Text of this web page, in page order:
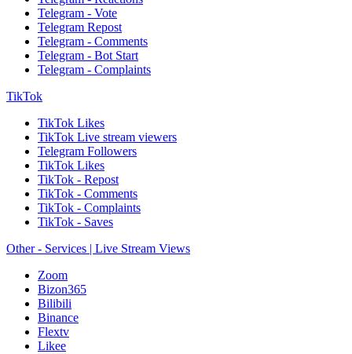
Telegram - Vote
Telegram Repost
Telegram - Comments
Telegram - Bot Start
Telegram - Complaints
TikTok
TikTok Likes
TikTok Live stream viewers
Telegram Followers
TikTok Likes
TikTok - Repost
TikTok - Comments
TikTok - Complaints
TikTok - Saves
Other - Services | Live Stream Views
Zoom
Bizon365
Bilibili
Binance
Flextv
Likee